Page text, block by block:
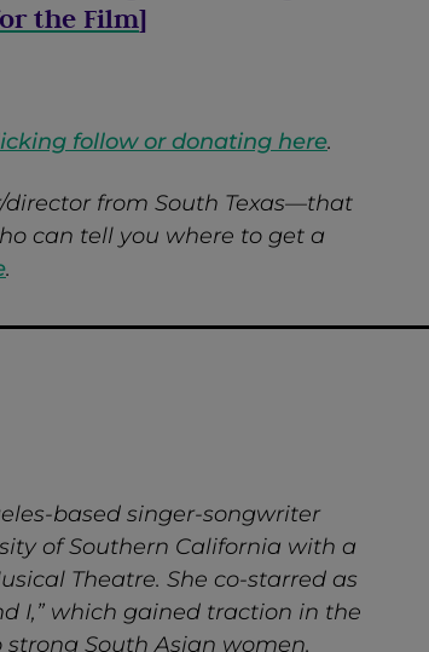
the Film]
follow or donating here.
from South Texas—that
can tell you where to get a
.
based singer-songwriter
of Southern California with a
Theatre. She co-starred as
I,” which gained traction in the
South Asian women.